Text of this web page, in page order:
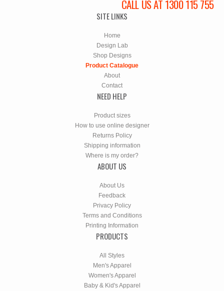
CALL US AT 1300 115 755
SITE LINKS
Home
Design Lab
Shop Designs
Product Catalogue
About
Contact
NEED HELP
Product sizes
How to use online designer
Returns Policy
Shipping information
Where is my order?
ABOUT US
About Us
Feedback
Privacy Policy
Terms and Conditions
Printing Information
PRODUCTS
All Styles
Men's Apparel
Women's Apparel
Baby & Kid's Apparel